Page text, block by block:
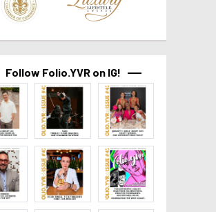
Follow Folio.YVR on IG!